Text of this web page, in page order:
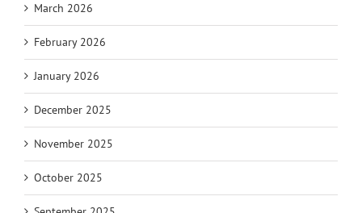
March 2026
February 2026
January 2026
December 2025
November 2025
October 2025